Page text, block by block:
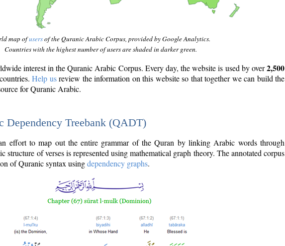
map ofusersof the Quranic Arabic Corpus, provided by Google Analytics.
Countries with the highest number of users are shaded in darker green.
interest in the Quranic Arabic Corpus. Every day, the website is used by over2,500
Help usreview the information on this website so that together we can build the
for Quranic Arabic.
Dependency Treebank (QADT)
effort to map out the entire grammar of the Quran by linking Arabic words through
structure of verses is represented using mathematical graph theory. The annotated corpus
of Quranic syntax usingdependency graphs.